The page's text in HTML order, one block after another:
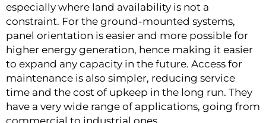
especially where land availability is not a
constraint. For the ground-mounted systems,
panel orientation is easier and more possible for
higher energy generation, hence making it easier
to expand any capacity in the future. Access for
maintenance is also simpler, reducing service
time and the cost of upkeep in the long run. They
have a very wide range of applications, going from